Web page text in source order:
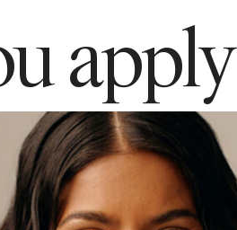
apply